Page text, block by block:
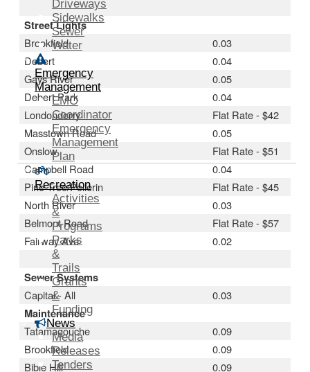
Driveways
Sidewalks
Sewer
Water
Emergency
Management
EMO
Coordinator
Emergency
Management
Plan
Recreation
Activities
&
Programs
Parks
&
Trails
Grants
&
Funding
News
Media
Releases
Tenders
Street Lights
Brookfield
0.03
Debert
0.04
Gays River
0.05
Debert Park
0.04
Londonderry
Flat Rate - $42
Masstown Road
0.05
Onslow
Flat Rate - $51
Campbell Road
0.04
Pine Tree/Pellerin
Flat Rate - $45
North River
0.03
Belmont Road
Flat Rate - $57
Fairway Ave
0.02
Sewer Systems
Capital - All 0.03
Maintenance
Tatamagouche
0.09
Brookfield
0.09
Bible Hill
0.09